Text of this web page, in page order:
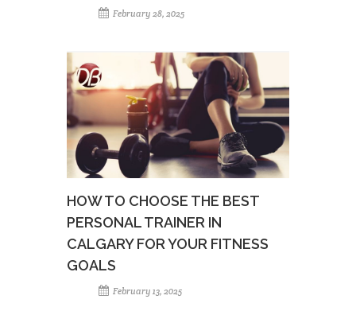
February 28, 2025
HOW TO CHOOSE THE BEST
PERSONAL TRAINER IN
CALGARY FOR YOUR FITNESS
GOALS
February 13, 2025